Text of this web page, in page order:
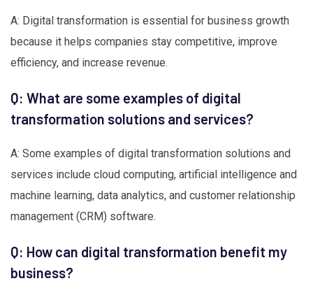
A: Digital transformation is essential for business growth
because it helps companies stay competitive, improve
efficiency, and increase revenue.
Q: What are some examples of digital
transformation solutions and services?
A: Some examples of digital transformation solutions and
services include cloud computing, artificial intelligence and
machine learning, data analytics, and customer relationship
management (CRM) software.
Q: How can digital transformation benefit my
business?